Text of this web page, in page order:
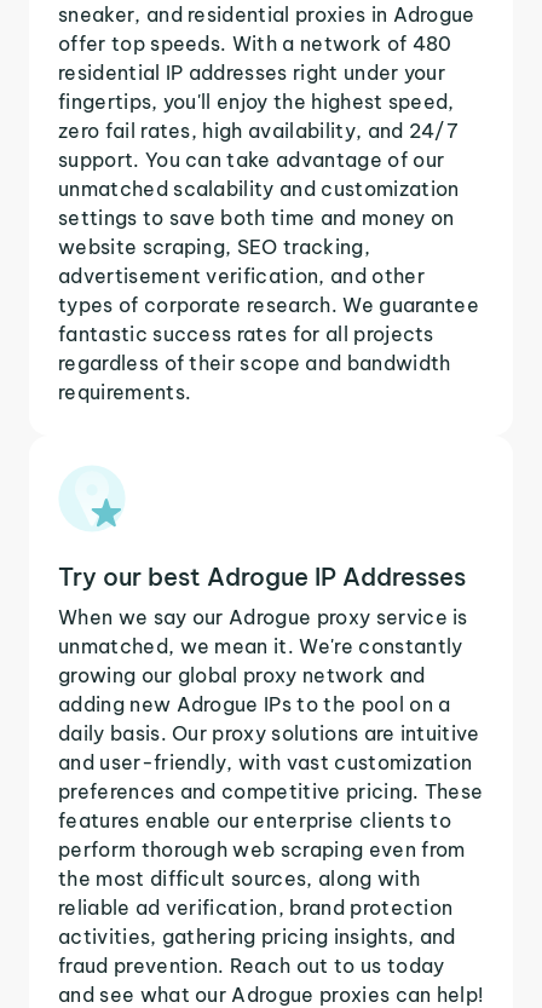
sneaker, and residential proxies in Adrogue
offer top speeds. With a network of 480
residential IP addresses right under your
fingertips, you'll enjoy the highest speed,
zero fail rates, high availability, and 24/7
support. You can take advantage of our
unmatched scalability and customization
settings to save both time and money on
website scraping, SEO tracking,
advertisement verification, and other
types of corporate research. We guarantee
fantastic success rates for all projects
regardless of their scope and bandwidth
requirements.
Try our best Adrogue IP Addresses
When we say our Adrogue proxy service is
unmatched, we mean it. We're constantly
growing our global proxy network and
adding new Adrogue IPs to the pool on a
daily basis. Our proxy solutions are intuitive
and user-friendly, with vast customization
preferences and competitive pricing. These
features enable our enterprise clients to
perform thorough web scraping even from
the most difficult sources, along with
reliable ad verification, brand protection
activities, gathering pricing insights, and
fraud prevention. Reach out to us today
and see what our Adrogue proxies can help!